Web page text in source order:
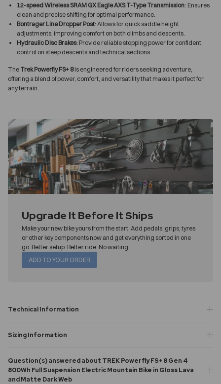
12-speed Wireless SRAM GX Eagle AXS T-Type Transmission: Ensures
clean and precise shifting for optimal performance.
Bontrager Line Dropper Post: Allows for quick saddle height
adjustments, improving comfort on both climbs and descents.
Hydraulic Disc Brakes: Provide reliable stopping power for confident
control on steep descents and technical sections.
The Trek Powerfly FS+ 8is engineered for riders seeking adventure,
offering a blend of power, comfort, and versatility that makes it perfect for
any terrain.
Upgrade It Before It Ships
Make your new bike yours from the start. Add pedals, grips, tyres
or other key components now and get everything sorted in one
go. Better setup. Better ride. No waiting.
ADD TO YOUR ORDER
Technical Information
Sizing Information
Question(s) answered about TREK Powerfly FS+ 8 Gen 4
800Wh Full Suspension Electric Mountain Bike in Gloss Lava
and Matte Dark Web